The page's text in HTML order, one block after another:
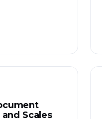
Scales